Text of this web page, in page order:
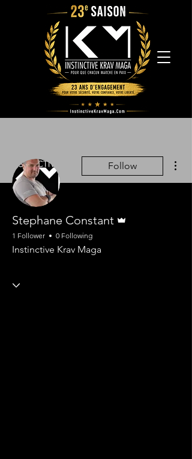
Follow
Stephane Constant
1 Follower 0 Following
Instinctive Krav Maga